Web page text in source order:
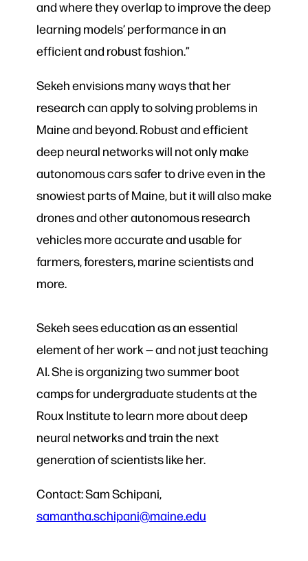
and where they overlap to improve the deep
learning models’ performance in an
efficient and robust fashion.”
Sekeh envisions many ways that her
research can apply to solving problems in
Maine and beyond. Robust and efficient
deep neural networks will not only make
autonomous cars safer to drive even in the
snowiest parts of Maine, but it will also make
drones and other autonomous research
vehicles more accurate and usable for
farmers, foresters, marine scientists and
more.
Sekeh sees education as an essential
element of her work — and not just teaching
AI. She is organizing two summer boot
camps for undergraduate students at the
Roux Institute to learn more about deep
neural networks and train the next
generation of scientists like her.
Contact: Sam Schipani,
samantha.schipani@maine.edu